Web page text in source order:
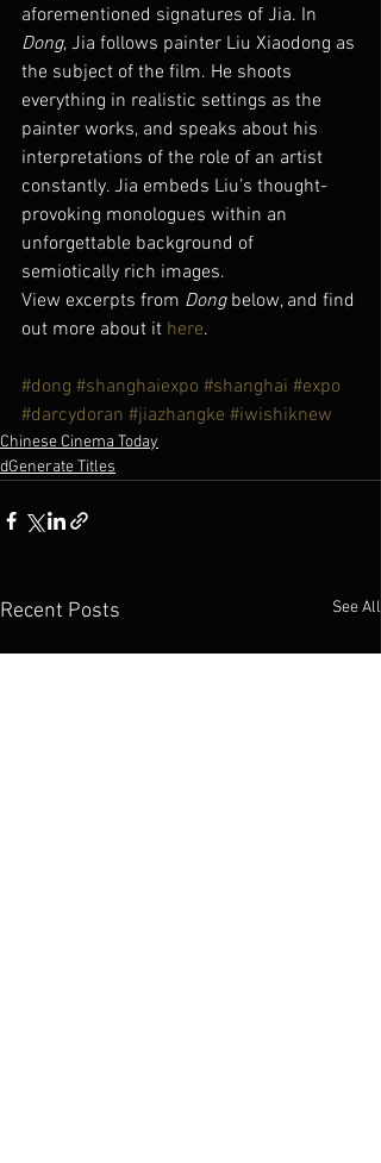
aforementioned signatures of Jia. In
Dong, Jia follows painter Liu Xiaodong as
the subject of the film. He shoots
everything in realistic settings as the
painter works, and speaks about his
interpretations of the role of an artist
constantly. Jia embeds Liu’s thought-
provoking monologues within an
unforgettable background of
semiotically rich images.
View excerpts from Dong below, and find
out more about it here.
#dong #shanghaiexpo #shanghai #expo
#darcydoran #jiazhangke #iwishiknew
Chinese Cinema Today
dGenerate Titles
Recent Posts See All